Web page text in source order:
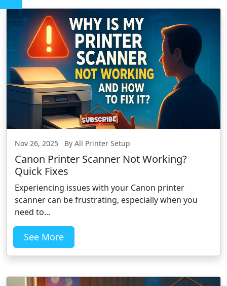
Nov 26, 2025 By All Printer Setup
Canon Printer Scanner Not Working?
Quick Fixes
Experiencing issues with your Canon printer
scanner can be frustrating, especially when you
need to...
See More